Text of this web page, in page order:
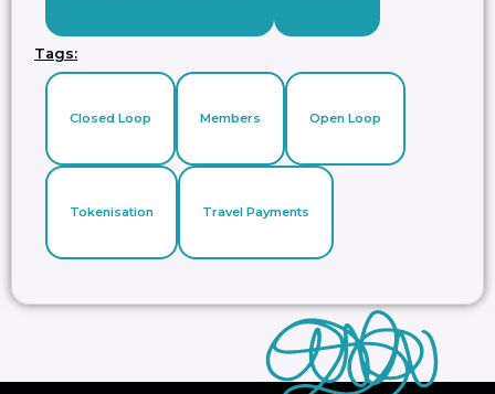
Tags:
Closed Loop Members Open Loop
Tokenisation Travel Payments